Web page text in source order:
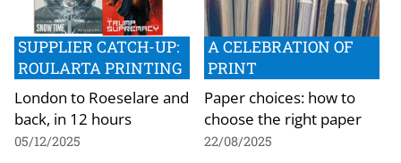
SUPPLIER CATCH-UP:
ROULARTA PRINTING
London to Roeselare and
back, in 12 hours
05/12/2025
A CELEBRATION OF
PRINT
Paper choices: how to
choose the right paper
22/08/2025